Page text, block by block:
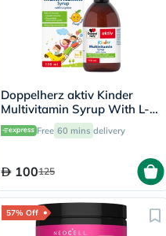
Doppelherz aktiv Kinder
Multivitamin Syrup With L-
Lysine 150ml
Free 60 mins delivery
100125
57% Off